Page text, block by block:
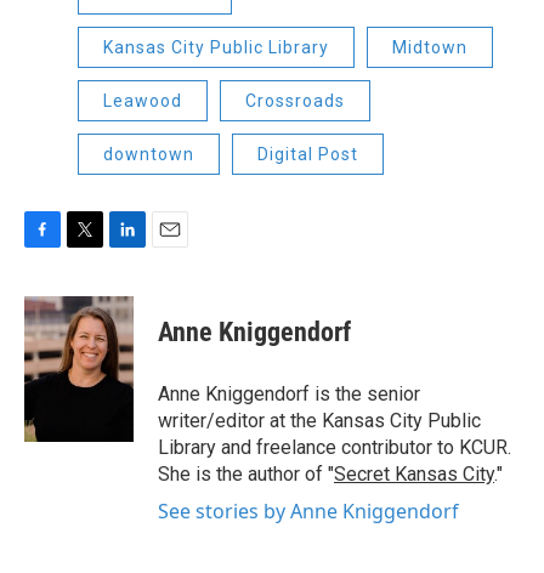
Kansas City Public Library Midtown
Leawood Crossroads
downtown Digital Post
c
e
b
o
o
i
t
t
e
r
n
k
e
d
Anne Kniggendorf
Anne Kniggendorf is the senior
writer/editor at the Kansas City Public
Library and freelance contributor to KCUR.
She is the author of "Secret Kansas City."
See stories by Anne Kniggendorf